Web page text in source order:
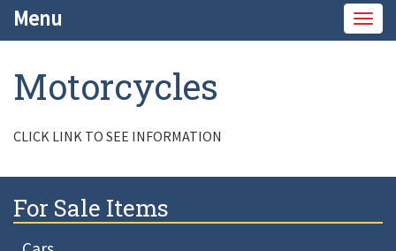
Menu
Motorcycles
CLICK LINK TO SEE INFORMATION
For Sale Items